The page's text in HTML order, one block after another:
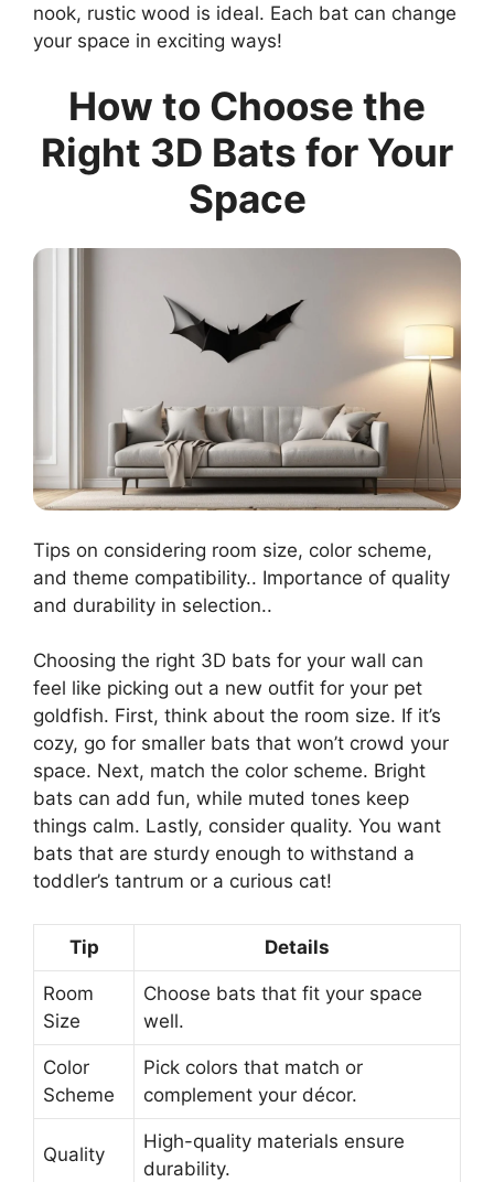
nook, rustic wood is ideal. Each bat can change
your space in exciting ways!
How to Choose the
Right 3D Bats for Your
Space
Tips on considering room size, color scheme,
and theme compatibility.. Importance of quality
and durability in selection..
Choosing the right 3D bats for your wall can
feel like picking out a new outfit for your pet
goldfish. First, think about the room size. If it’s
cozy, go for smaller bats that won’t crowd your
space. Next, match the color scheme. Bright
bats can add fun, while muted tones keep
things calm. Lastly, consider quality. You want
bats that are sturdy enough to withstand a
toddler’s tantrum or a curious cat!
Tip Details
Room
Size
Choose bats that fit your space
well.
Color
Scheme
Pick colors that match or
complement your décor.
Quality
High-quality materials ensure
durability.